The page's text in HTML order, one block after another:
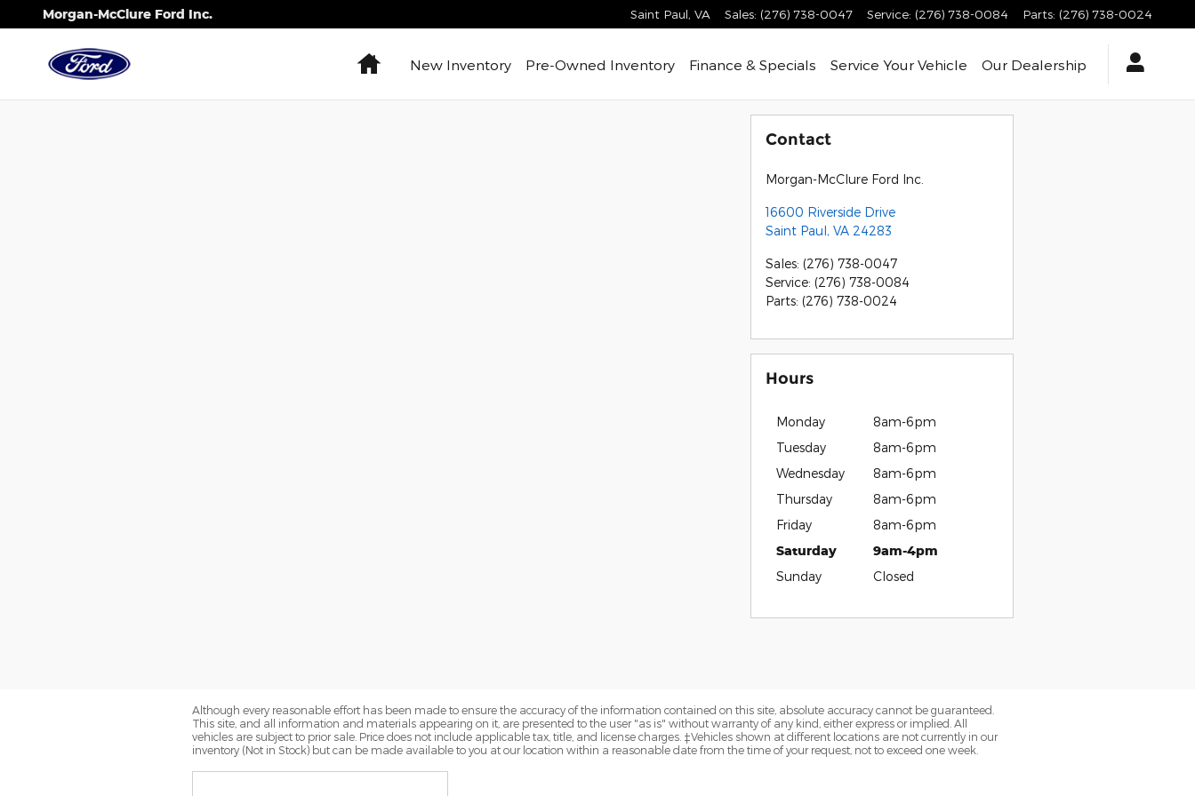
Skip to main content
Morgan-McClure Ford Inc. Saint Paul VA Sales: (276) 738-0047 Service: (276) 738-0084 Parts: (276) 738-0024
HomeNew Inventory Pre-Owned Inventory Finance & Specials Service Your Vehicle Our Dealership
Contact
Morgan-McClure Ford Inc.
16600 Riverside Drive
Saint Paul, VA 24283
Sales: (276) 738-0047
Service: (276) 738-0084
Parts: (276) 738-0024
Hours
Monday
8am-6pm
Tuesday
8am-6pm
Wednesday
8am-6pm
Thursday
8am-6pm
Friday
8am-6pm
Saturday
9am-4pm
Sunday
Closed
Although every reasonable effort has been made to ensure the accuracy of the information contained on this site, absolute accuracy cannot be guaranteed.
This site, and all information and materials appearing on it, are presented to the user "as is" without warranty of any kind, either express or implied. All
vehicles are subject to prior sale. Price does not include applicable tax, title, and license charges. ‡Vehicles shown at different locations are not currently in our
inventory (Not in Stock) but can be made available to you at our location within a reasonable date from the time of your request, not to exceed one week.